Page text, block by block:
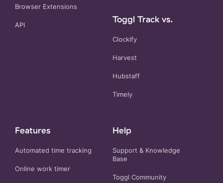
Browser Extensions
API
Toggl Track vs.
Clockify
Harvest
Hubstaff
Timely
Features
Automated time tracking
Online work timer
Help
Support & Knowledge
Base
Toggl Community